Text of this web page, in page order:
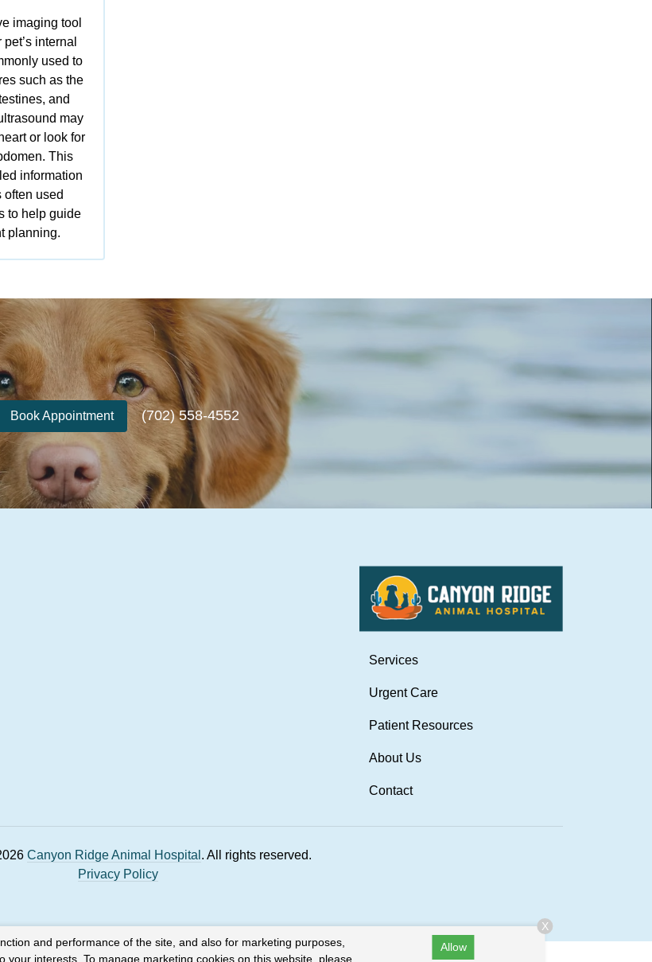
imaging tool
internal
used to
such as the
and
may
or look for
This
information
often used
to help guide
planning.
Book Appointment (702) 558-4552
Services
Urgent Care
Patient Resources
About Us
Contact
Canyon Ridge Animal Hospital . All rights reserved.
Privacy Policy
and performance of the site, and also for marketing purposes,
interests. To manage marketing cookies on this website, please
Allow
X